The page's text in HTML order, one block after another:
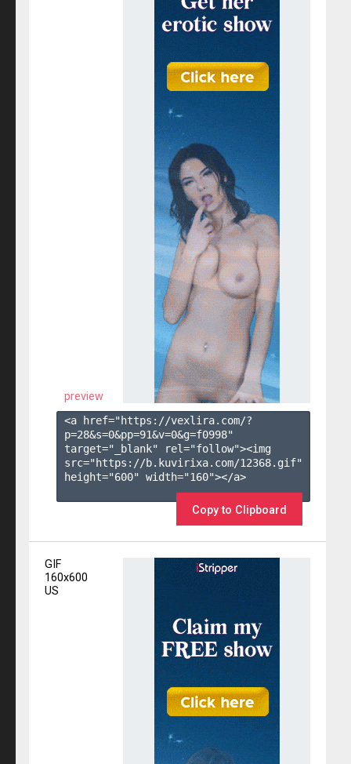
preview
<a href="https://vexlira.com/?
p=28&s=0&pp=91&v=0&g=f0998"
target="_blank" rel="follow"><img
src="https://b.kuvirixa.com/12368.gif"
height="600" width="160"></a>
Copy to Clipboard
GIF
160x600
US